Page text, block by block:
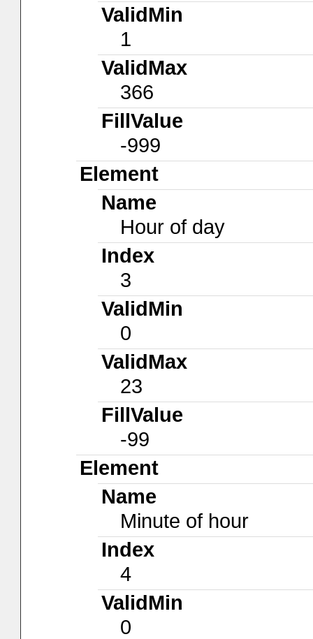
ValidMin
1
ValidMax
366
FillValue
-999
Element
Name
Hour of day
Index
3
ValidMin
0
ValidMax
23
FillValue
-99
Element
Name
Minute of hour
Index
4
ValidMin
0